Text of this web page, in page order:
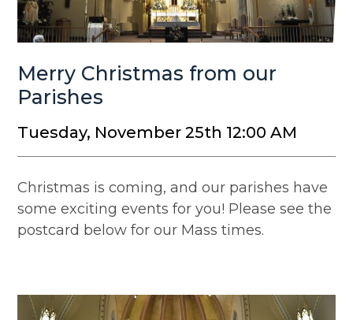
Merry Christmas from our
Parishes
Tuesday, November 25th 12:00 AM
Christmas is coming, and our parishes have
some exciting events for you! Please see the
postcard below for our Mass times.